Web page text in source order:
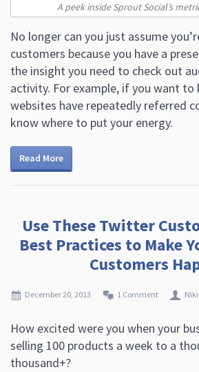
A peek inside Sprout Social’s
No longer can you just assume
customers because you have a
the insight you need to check out
activity. For example, if you want to
websites have repeatedly referred
know where to put your energy.
Read More
Use These Twitter
Best Practices to Make
Customers
December 20, 2013 1 Comment
How excited were you when your
selling 100 products a week to a
thousand+?